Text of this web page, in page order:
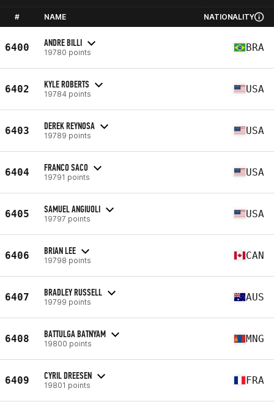
# NAME NATIONALITY
6400 ANDRE BILLI
19780 points BRA
6402 KYLE ROBERTS
19784 points USA
6403 DEREK REYNOSA
19789 points USA
6404 FRANCO SACO
19791 points USA
6405 SAMUEL ANGIUOLI
19797 points USA
6406 BRIAN LEE
19798 points CAN
6407 BRADLEY RUSSELL
19799 points AUS
6408 BATTULGA BATNYAM
19800 points MNG
6409 CYRIL DREESEN
19801 points FRA